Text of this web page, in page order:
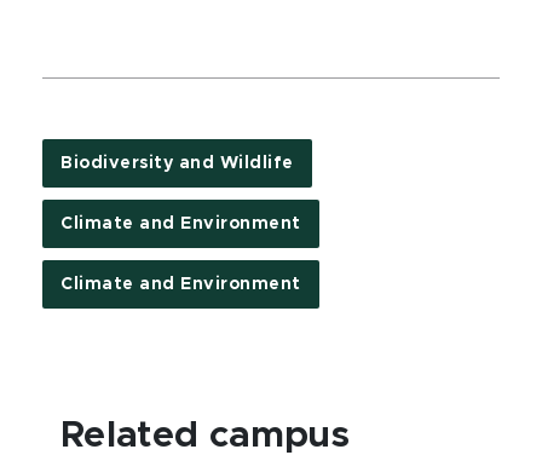
Biodiversity and Wildlife
Climate and Environment
Climate and Environment
Related campus